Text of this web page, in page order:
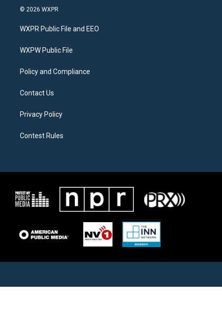
i
t
e
a
g
a
b
o
© 2026 WXPR
WXPR Public File and EEO
WXPW Public File
Policy and Compliance
Contact Us
Privacy Policy
Contest Rules